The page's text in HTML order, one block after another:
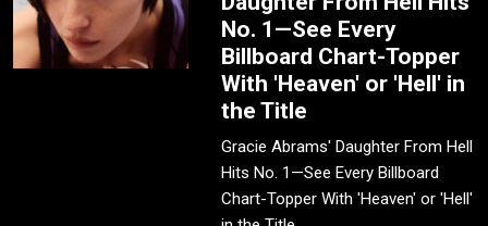
No. 1—See Every
Billboard Chart-Topper
With 'Heaven' or 'Hell' in
the Title
Gracie Abrams' Daughter From Hell
Hits No. 1—See Every Billboard
Chart-Topper With 'Heaven' or 'Hell'